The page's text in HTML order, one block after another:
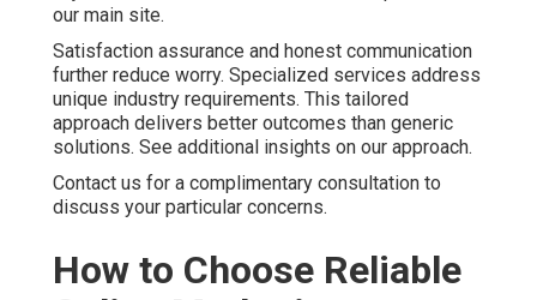
You no longer need to accept unpredictable marketing
outcomes that create ongoing stress. With the right
online marketing services near me you gain steady lead
flow, stronger conversion rates, and measurable return on
investment that supports confident business planning.
The emotions that often drive purchase decisions begin
with frustration over inconsistent results. They shift
toward hope and relief when you find a partner who
delivers consistent performance. Logically you seek
expertise, and clear measurement systems that justify
the investment.